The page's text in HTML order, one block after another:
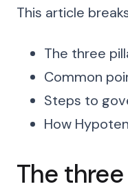
This article
The three
Common
Steps to
How
The